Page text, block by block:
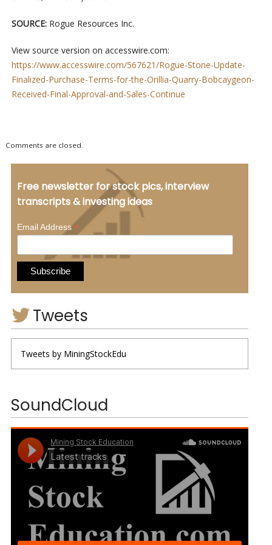
SOURCE: Rogue Resources Inc.
View source version on accesswire.com:
https://www.accesswire.com/567621/Rogue-Stone-Update-
Finalized-Purchase-Terms-for-the-Orillia-Quarry-Bobcaygeon-
Received-Final-Approval-and-Sales-Continue
Comments are closed.
Free newsletter for stock pics, interview
transcripts & investing ideas
Email Address*
Tweets
Tweets by MiningStockEdu
SoundCloud